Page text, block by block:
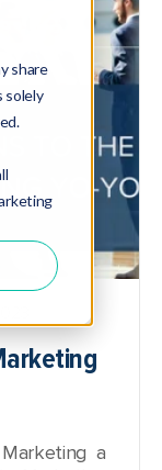
share
solely
a